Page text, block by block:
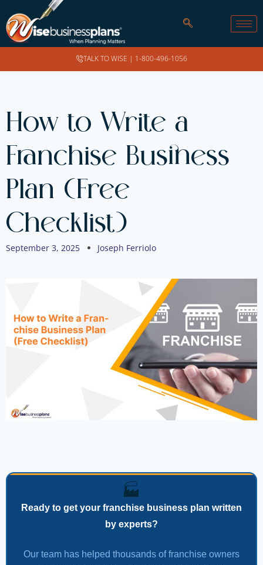
TALK TO WISE | 1-800-496-1056
How to Write a
Franchise Business
Plan (Free
Checklist)
September 3, 2025 Joseph Ferriolo
🏭
Ready to get your franchise business plan written
by experts?
Our team has helped thousands of franchise owners